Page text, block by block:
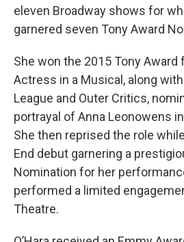
eleven Broadway shows for
garnered seven Tony Award
She won the 2015 Tony Award
Actress in a Musical, along
League and Outer Critics,
portrayal of Anna Leonowens in
She then reprised the role
End debut garnering a
Nomination for her
performed a limited
Theatre.